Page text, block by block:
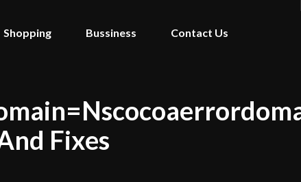
Shopping Bussiness Contact Us
Fixes